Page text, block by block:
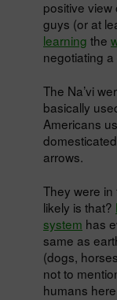
positive view
guys (or at
learning the
negotiating
The Na’vi
basically
Americans
arrows.
They were
likely is that?
system has
same as
(dogs,
not to
humans